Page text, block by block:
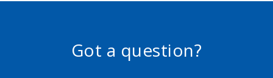
Got a question?